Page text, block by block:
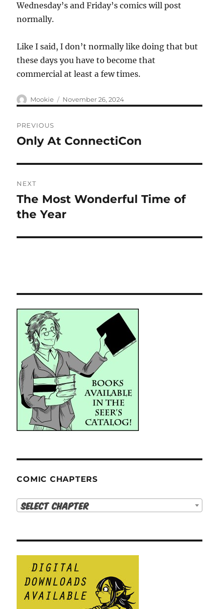
Wednesday’s and Friday’s comics will post
normally.
Like I said, I don’t normally like doing that but
these days you have to become that
commercial at least a few times.
Author
Mookie
Posted
on
November 26, 2024
navigation
PREVIOUS
Previous
Only At ConnectiCon
NEXT
Next
post:
The Most Wonderful Time of
the Year
COMIC CHAPTERS
Select Chapter